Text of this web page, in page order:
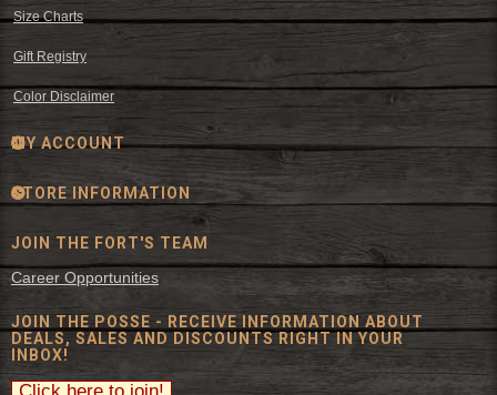
Size Charts
Gift Registry
Color Disclaimer
MY ACCOUNT
STORE INFORMATION
JOIN THE FORT'S TEAM
Career Opportunities
JOIN THE POSSE - RECEIVE INFORMATION ABOUT
DEALS, SALES AND DISCOUNTS RIGHT IN YOUR
INBOX!